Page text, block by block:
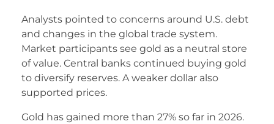
Analysts pointed to concerns around U.S. debt
and changes in the global trade system.
Market participants see gold as a neutral store
of value. Central banks continued buying gold
to diversify reserves. A weaker dollar also
supported prices.
Gold has gained more than 27% so far in 2026.